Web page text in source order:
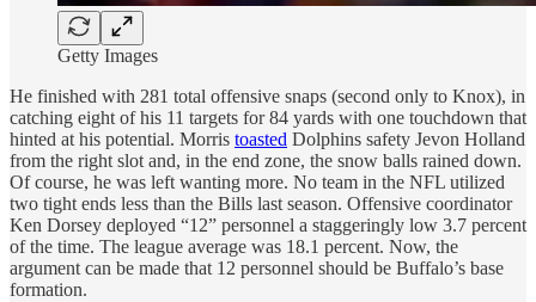
Getty Images
He finished with 281 total offensive snaps (second only to Knox), in
catching eight of his 11 targets for 84 yards with one touchdown that
hinted at his potential. Morris toasted Dolphins safety Jevon Holland
from the right slot and, in the end zone, the snow balls rained down.
Of course, he was left wanting more. No team in the NFL utilized
two tight ends less than the Bills last season. Offensive coordinator
Ken Dorsey deployed “12” personnel a staggeringly low 3.7 percent
of the time. The league average was 18.1 percent. Now, the
argument can be made that 12 personnel should be Buffalo’s base
formation.